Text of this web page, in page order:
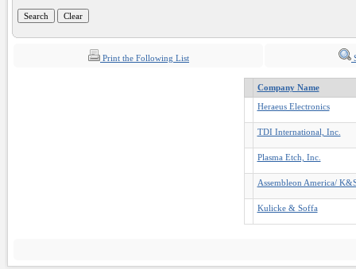
Print the Following List
Company Name
Heraeus Electronics
TDI International, Inc.
Plasma Etch, Inc.
Assembleon America/
Kulicke & Soffa